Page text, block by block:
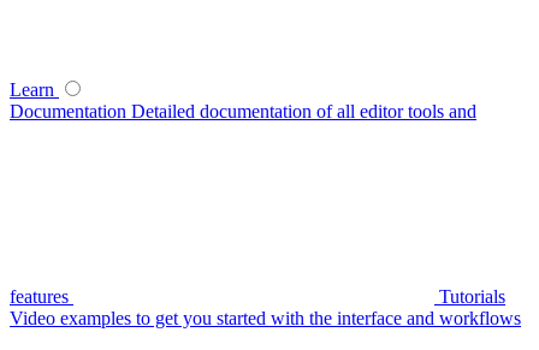
Learn
Documentation Detailed documentation of all editor tools and
features
Tutorials
Video examples to get you started with the interface and workflows